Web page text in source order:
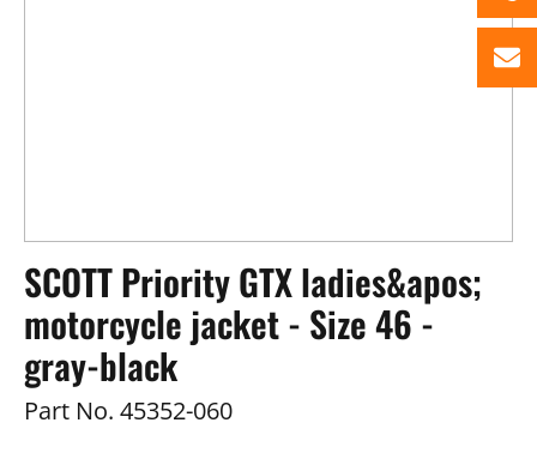
SCOTT Priority GTX ladies&apos;
motorcycle jacket - Size 46 -
gray-black
Part No. 45352-060